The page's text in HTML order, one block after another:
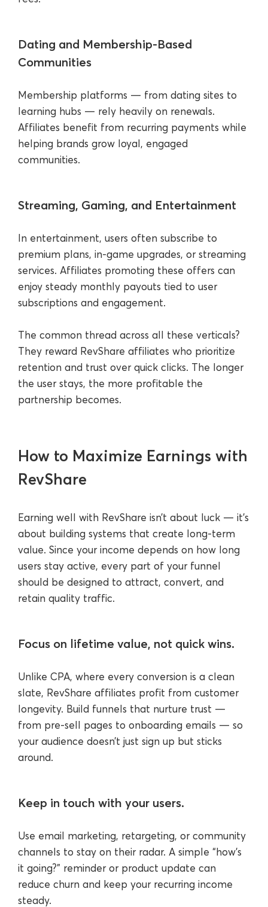
Dating and Membership-Based
Communities
Membership platforms — from dating sites to
learning hubs — rely heavily on renewals.
Affiliates benefit from recurring payments while
helping brands grow loyal, engaged
communities.
Streaming, Gaming, and Entertainment
In entertainment, users often subscribe to
premium plans, in-game upgrades, or streaming
services. Affiliates promoting these offers can
enjoy steady monthly payouts tied to user
subscriptions and engagement.
The common thread across all these verticals?
They reward RevShare affiliates who prioritize
retention and trust over quick clicks. The longer
the user stays, the more profitable the
partnership becomes.
How to Maximize Earnings with
RevShare
Earning well with RevShare isn’t about luck — it’s
about building systems that create long-term
value. Since your income depends on how long
users stay active, every part of your funnel
should be designed to attract, convert, and
retain quality traffic.
Focus on lifetime value, not quick wins.
Unlike CPA, where every conversion is a clean
slate, RevShare affiliates profit from customer
longevity. Build funnels that nurture trust —
from pre-sell pages to onboarding emails — so
your audience doesn’t just sign up but sticks
around.
Keep in touch with your users.
Use email marketing, retargeting, or community
channels to stay on their radar. A simple “how’s
it going?” reminder or product update can
reduce churn and keep your recurring income
steady.